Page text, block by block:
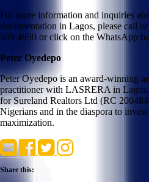
For more information and inquiries
documentation in Lagos, please call
509 4850 or click on the WhatsApp
Peter Oyedepo
Peter Oyedepo is an award-winning
practitioner with LASRERA in
for Sureland Realtors Ltd (RC
Nigerians and in the diaspora to
maximization.
Share this: